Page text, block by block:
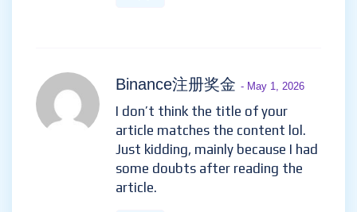
Binance注册奖金 - May 1, 2026
I don’t think the title of your
article matches the content lol.
Just kidding, mainly because I had
some doubts after reading the
article.